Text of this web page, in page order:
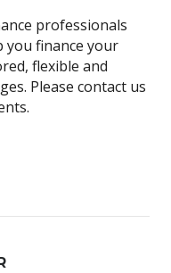
professionals
you finance your
flexible and
Please contact us